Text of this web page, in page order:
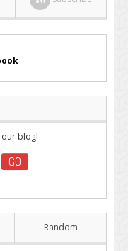
our blog!
Random